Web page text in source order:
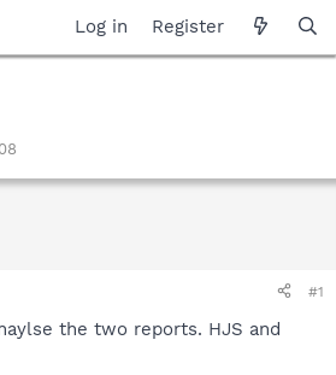
Log in Register
#1
the two reports. HJS and